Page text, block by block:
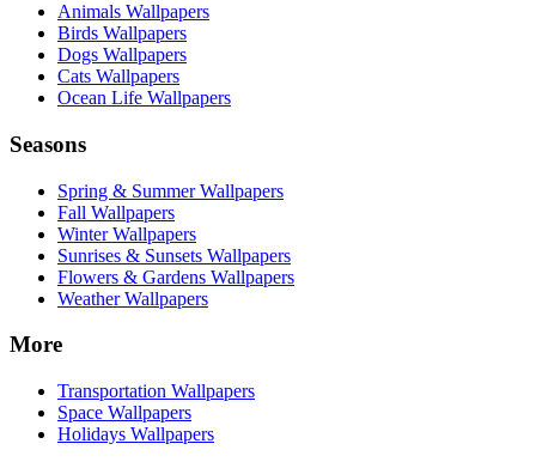
Animals Wallpapers
Birds Wallpapers
Dogs Wallpapers
Cats Wallpapers
Ocean Life Wallpapers
Seasons
Spring & Summer Wallpapers
Fall Wallpapers
Winter Wallpapers
Sunrises & Sunsets Wallpapers
Flowers & Gardens Wallpapers
Weather Wallpapers
More
Transportation Wallpapers
Space Wallpapers
Holidays Wallpapers